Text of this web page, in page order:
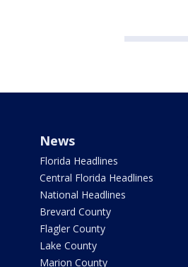
News
Florida Headlines
Central Florida Headlines
National Headlines
Brevard County
Flagler County
Lake County
Marion County